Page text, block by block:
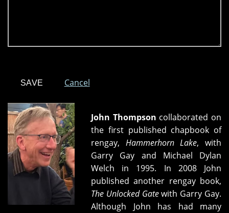
Cancel
John Thompson collaborated on
the first published chapbook of
rengay, Hammerhorn Lake, with
Garry Gay and Michael Dylan
Welch in 1995. In 2008 John
published another rengay book,
The Unlocked Gatewith Garry Gay.
Although John has had many